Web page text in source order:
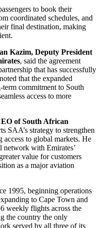
to book their
coordinated schedules, and
final destination, making
Kazim, Deputy President
, said the agreement
that has successfully
that the expanded
term commitment to South
access to more
of South African
SAA’s strategy to strengthen
to global markets. He
network with Emirates’
value for customers
as a major aviation
1995, beginning operations
to Cape Town and
weekly flights across the
the country the only
served by all three of its